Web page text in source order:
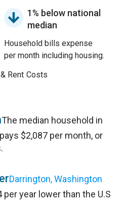
1% below national
median
Household bills expense
per month including housing.
Rent Costs
The median household in
pays $2,087 per month, or
Darrington, Washington
year lower than the U.S